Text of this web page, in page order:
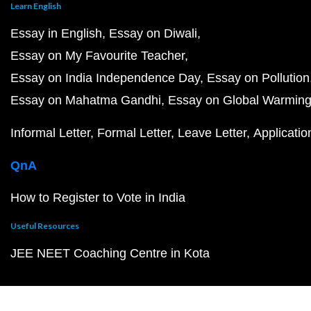
Learn English
Essay in English Essay on Diwali
Essay on My Favourite Teacher
Essay on India Independence Day Essay on Pollution
Essay on Mahatma Gandhi Essay on Global Warming
Informal Letter Formal Letter Leave Letter
QnA
How to Register to Vote in India
Useful Resources
JEE NEET Coaching Centre in Kota